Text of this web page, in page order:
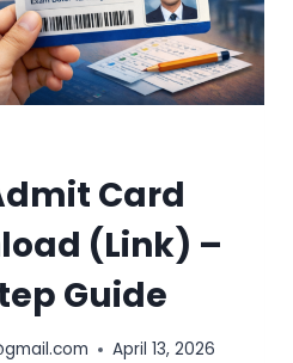
Card
(Link) –
Guide
April 13, 2026